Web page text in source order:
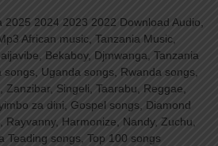
2025 2024 2023 2022 Download Audio,
African music, Tanzania Music,
Bekaboy, Djmwanga, Tanzania
songs, Uganda songs, Rwanda songs,
Zanzibar, Singeli, Taarabu, Reggae,
za dini, Gospel songs, Diamond
Rayvanny, Harmonize, Nandy, Zuchu,
Teading songs, Top 100 songs